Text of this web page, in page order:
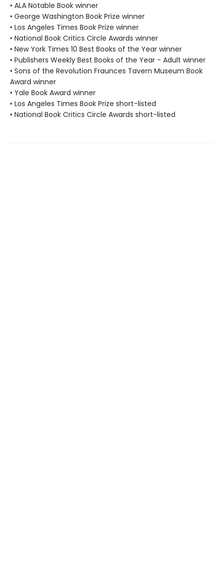
• ALA Notable Book winner
• George Washington Book Prize winner
• Los Angeles Times Book Prize winner
• National Book Critics Circle Awards winner
• New York Times 10 Best Books of the Year winner
• Publishers Weekly Best Books of the Year - Adult winner
• Sons of the Revolution Fraunces Tavern Museum Book
Award winner
• Yale Book Award winner
• Los Angeles Times Book Prize short-listed
• National Book Critics Circle Awards short-listed